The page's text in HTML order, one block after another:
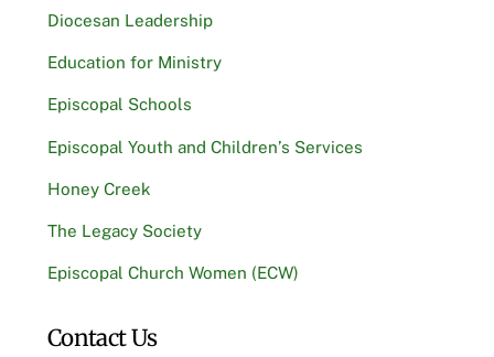
Diocesan Leadership
Education for Ministry
Episcopal Schools
Episcopal Youth and Children’s Services
Honey Creek
The Legacy Society
Episcopal Church Women (ECW)
Contact Us